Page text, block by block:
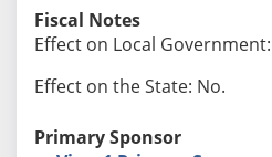
Fiscal Notes
Effect on Local
Effect on the State: No.
Primary Sponsor